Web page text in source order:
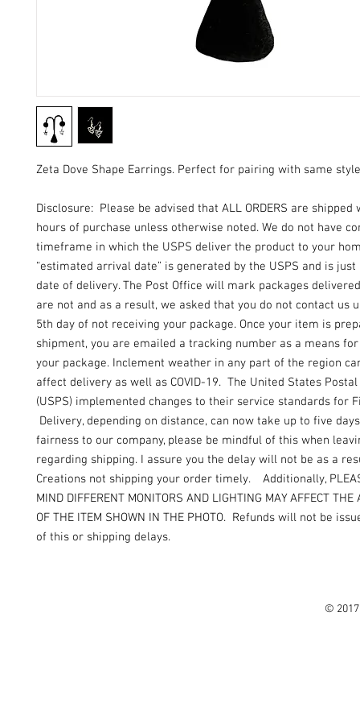
Zeta Dove Shape Earrings. Perfect for pairing with same
Disclosure: Please be advised that ALL ORDERS are shipped
hours of purchase unless otherwise noted. We do not have
timeframe in which the USPS deliver the product to your
“estimated arrival date” is generated by the USPS and is
date of delivery. The Post Office will mark packages
are not and as a result, we asked that you do not contact us
5th day of not receiving your package. Once your item is
shipment, you are emailed a tracking number as a means
your package. Inclement weather in any part of the region
affect delivery as well as COVID-19. The United States
(USPS) implemented changes to their service standards for
Delivery, depending on distance, can now take up to five
fairness to our company, please be mindful of this when
regarding shipping. I assure you the delay will not be as a
Creations not shipping your order timely. Additionally,
MIND DIFFERENT MONITORS AND LIGHTING MAY AFFECT THE
OF THE ITEM SHOWN IN THE PHOTO. Refunds will not be
of this or shipping delays.
©